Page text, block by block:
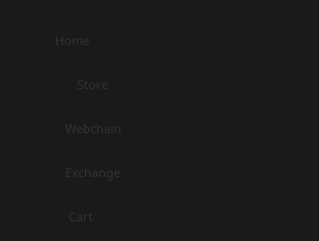
Home
Store
Webchain
Exchange
Cart